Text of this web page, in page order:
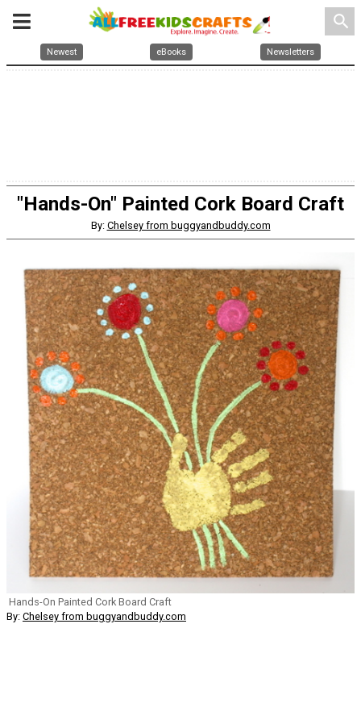
search
Newest eBooks Newsletters
"Hands-On" Painted Cork Board Craft
By: Chelsey from buggyandbuddy.com
Hands-On Painted Cork Board Craft
By: Chelsey from buggyandbuddy.com